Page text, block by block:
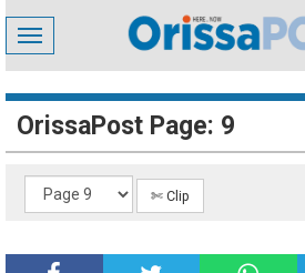
Toggle
navigation
OrissaPost Page: 9
✄ Clip